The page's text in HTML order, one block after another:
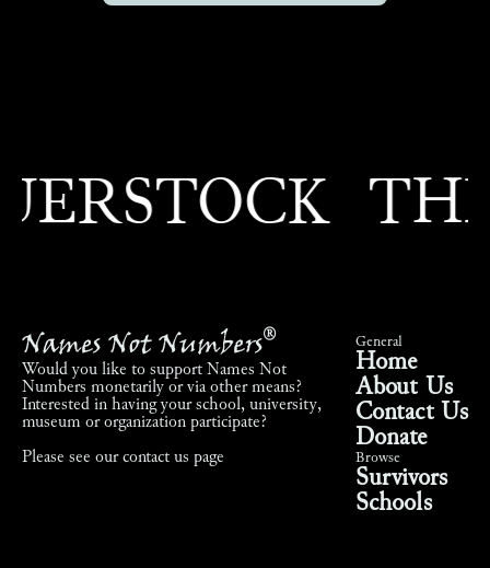
Names Not Numbers®
Would you like to support Names Not
Numbers monetarily or via other means?
Interested in having your school, university,
museum or organization participate?
Please see ourcontact us page
General
Home
About Us
Contact Us
Donate
Browse
Survivors
Schools